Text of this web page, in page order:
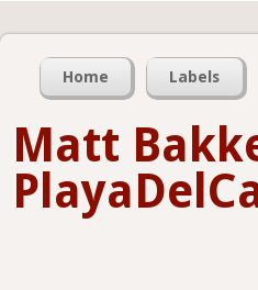
Home Labels
Matt